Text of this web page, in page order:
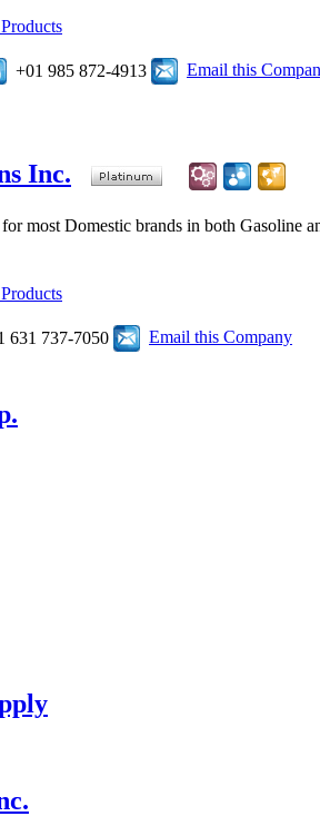
+01 985 872-4913 Email this
Inc.
most Domestic brands in both
631 737-7050 Email this Company